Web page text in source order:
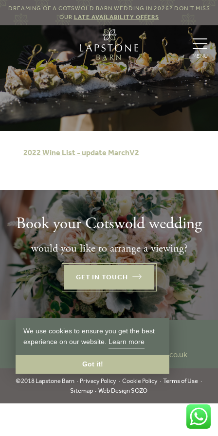
We use cookies to ensure you get the best
experience on our website. Learn more
Got it!
DREAMING OF A COTSWOLD BARN WEDDING IN 2026? DON’T MISS
OUR LATE AVAILABILITY OFFERS
2022 Wine List - update MarchV2
Book your Cotswold wedding
would you like to arrange a viewing?
GET IN TOUCH
Follow us
Tel:01386 849024 info@lapstonebarn.co.uk
©2018 Lapstone Barn Privacy Policy Cookie Policy
Terms of Use
Sitemap
Web Design SOZO